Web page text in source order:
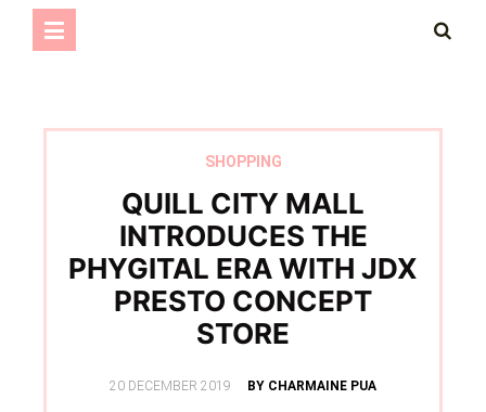
SHOPPING
QUILL CITY MALL
INTRODUCES THE
PHYGITAL ERA WITH JDX
PRESTO CONCEPT
STORE
POSTED
20 DECEMBER 2019 BY CHARMAINE PUA